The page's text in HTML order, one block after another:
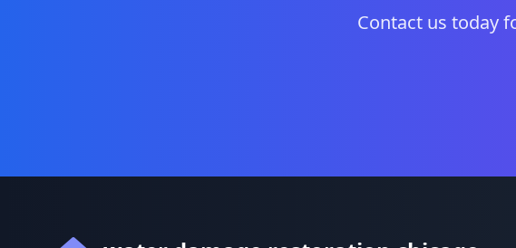
Contact us today